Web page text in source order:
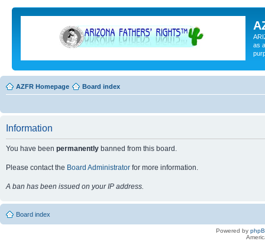
as
AZFR Homepage Board index
Information
You have been permanently banned from this board.
Please contact the Board Administrator for more information.
A ban has been issued on your IP address.
Board index
Powered by